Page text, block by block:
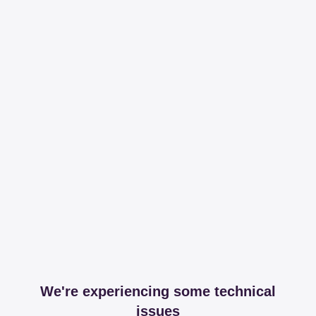
We're experiencing some technical
issues